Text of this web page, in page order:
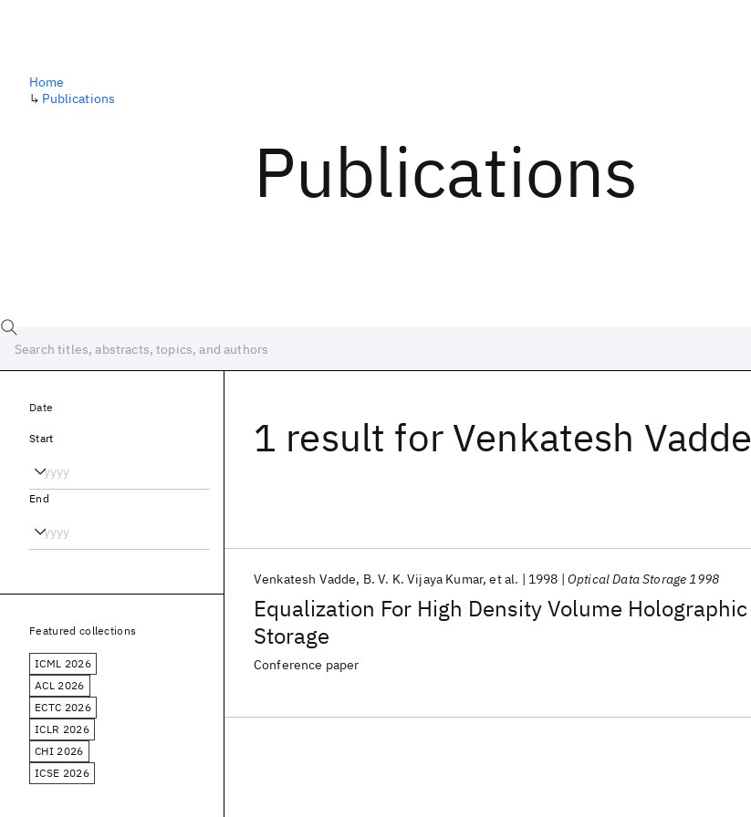
Publications
Home
↳ Publications
1 result for Venkatesh Vadde
Equalization For High Density Volume Holographic
Storage
Venkatesh Vadde B. V. K. Vijaya Kumar et al. 1998 Optical Data Storage 1998
Conference paper
Date
Start
End
Featured collections
ICML 2026
ACL 2026
ECTC 2026
ICLR 2026
CHI 2026
ICSE 2026